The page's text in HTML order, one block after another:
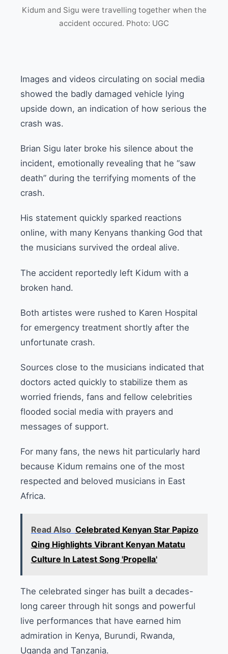
Kidum and Sigu were travelling together when the
accident occured. Photo: UGC
Images and videos circulating on social media
showed the badly damaged vehicle lying
upside down, an indication of how serious the
crash was.
Brian Sigu later broke his silence about the
incident, emotionally revealing that he “saw
death” during the terrifying moments of the
crash.
His statement quickly sparked reactions
online, with many Kenyans thanking God that
the musicians survived the ordeal alive.
The accident reportedly left Kidum with a
broken hand.
Both artistes were rushed to Karen Hospital
for emergency treatment shortly after the
unfortunate crash.
Sources close to the musicians indicated that
doctors acted quickly to stabilize them as
worried friends, fans and fellow celebrities
flooded social media with prayers and
messages of support.
For many fans, the news hit particularly hard
because Kidum remains one of the most
respected and beloved musicians in East
Africa.
Read Also Celebrated Kenyan Star Papizo
Qing Highlights Vibrant Kenyan Matatu
Culture In Latest Song 'Propella'
The celebrated singer has built a decades-
long career through hit songs and powerful
live performances that have earned him
admiration in Kenya, Burundi, Rwanda,
Uganda and Tanzania.